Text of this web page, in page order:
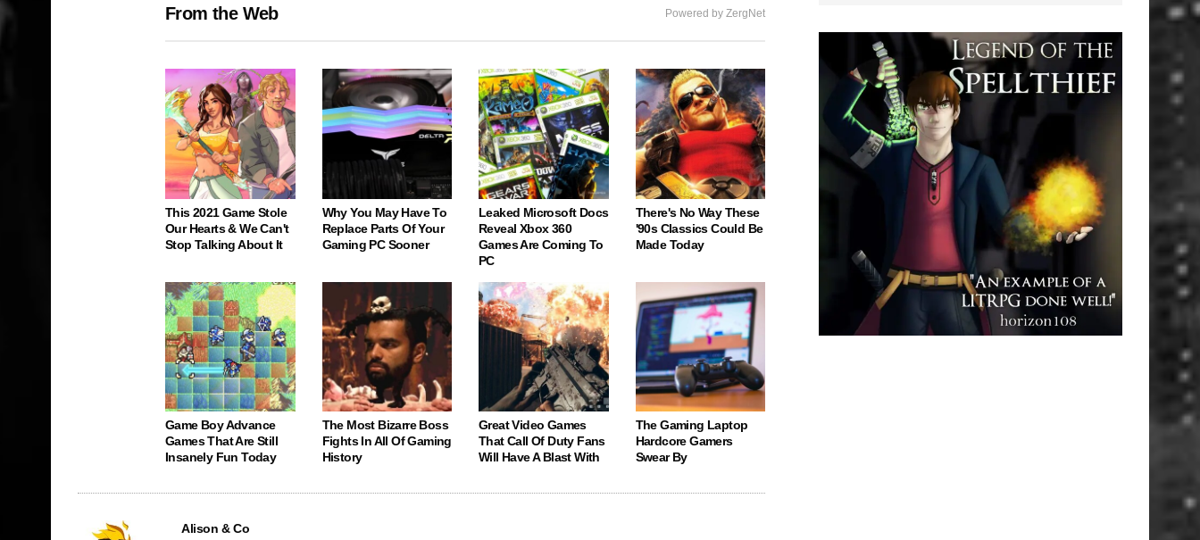
From the Web Powered by ZergNet
This 2021 Game Stole
Our Hearts & We Can't
Stop Talking About It
Why You May Have To
Replace Parts Of Your
Gaming PC Sooner
Leaked Microsoft Docs
Reveal Xbox 360
Games Are Coming To
PC
There's No Way These
'90s Classics Could Be
Made Today
Game Boy Advance
Games That Are Still
Insanely Fun Today
The Most Bizarre Boss
Fights In All Of Gaming
History
Great Video Games
That Call Of Duty Fans
Will Have A Blast With
The Gaming Laptop
Hardcore Gamers
Swear By
Alison & Co